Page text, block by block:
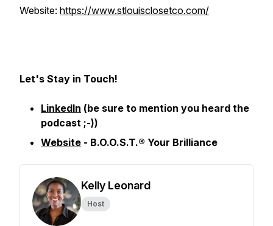
Website: https://www.stlouisclosetco.com/
Let's Stay in Touch!
LinkedIn (be sure to mention you heard the
podcast ;-))
Website - B.O.O.S.T.® Your Brilliance
Kelly Leonard
Host